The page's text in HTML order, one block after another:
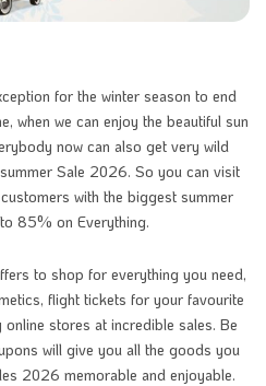
for the winter season to end
when we can enjoy the beautiful sun
now can also get very wild
Sale 2026. So you can visit
with the biggest summer
85% on Everything.
to shop for everything you need,
flight tickets for your favourite
stores at incredible sales. Be
will give you all the goods you
2026 memorable and enjoyable.